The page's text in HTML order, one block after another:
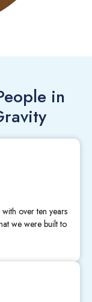
in
over ten years
we were built to